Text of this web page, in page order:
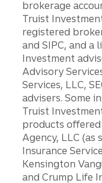
brokerage
Truist
registered
and SIPC, and a
Investment
Advisory
Services, LLC,
advisers. Some
Truist
products
Agency, LLC
Insurance
Kensington
and Crump Life